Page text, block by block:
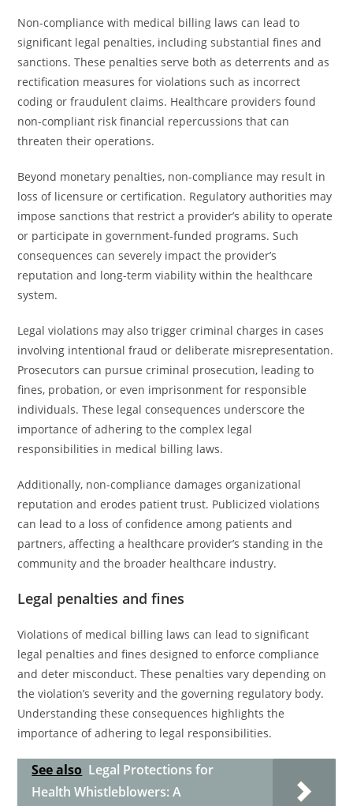
Non-compliance with medical billing laws can lead to
significant legal penalties, including substantial fines and
sanctions. These penalties serve both as deterrents and as
rectification measures for violations such as incorrect
coding or fraudulent claims. Healthcare providers found
non-compliant risk financial repercussions that can
threaten their operations.
Beyond monetary penalties, non-compliance may result in
loss of licensure or certification. Regulatory authorities may
impose sanctions that restrict a provider’s ability to operate
or participate in government-funded programs. Such
consequences can severely impact the provider’s
reputation and long-term viability within the healthcare
system.
Legal violations may also trigger criminal charges in cases
involving intentional fraud or deliberate misrepresentation.
Prosecutors can pursue criminal prosecution, leading to
fines, probation, or even imprisonment for responsible
individuals. These legal consequences underscore the
importance of adhering to the complex legal
responsibilities in medical billing laws.
Additionally, non-compliance damages organizational
reputation and erodes patient trust. Publicized violations
can lead to a loss of confidence among patients and
partners, affecting a healthcare provider’s standing in the
community and the broader healthcare industry.
Legal penalties and fines
Violations of medical billing laws can lead to significant
legal penalties and fines designed to enforce compliance
and deter misconduct. These penalties vary depending on
the violation’s severity and the governing regulatory body.
Understanding these consequences highlights the
importance of adhering to legal responsibilities.
See also Legal Protections for
Health Whistleblowers: A